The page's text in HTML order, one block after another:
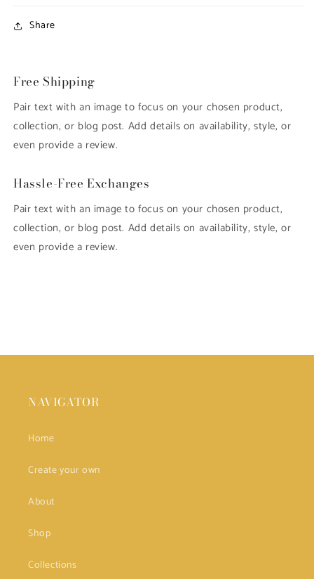
Share
Free Shipping
Pair text with an image to focus on your chosen product,
collection, or blog post. Add details on availability, style, or
even provide a review.
Hassle-Free Exchanges
Pair text with an image to focus on your chosen product,
collection, or blog post. Add details on availability, style, or
even provide a review.
NAVIGATOR
Home
Create your own
About
Shop
Collections